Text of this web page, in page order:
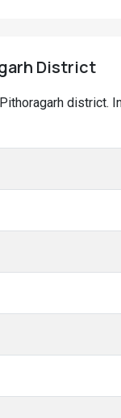
District
district.